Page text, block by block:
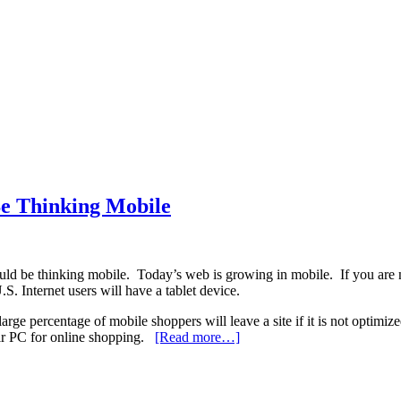
Thinking Mobile
be thinking mobile. Today’s web is growing in mobile. If you are
Internet users will have a tablet device.
percentage of mobile shoppers will leave a site if it is not
PC for online shopping. [Read more…]